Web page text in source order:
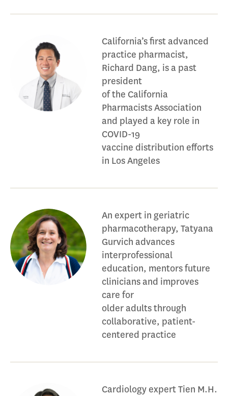
California’s first advanced
practice pharmacist,
Richard Dang, is a past
president
of the California
Pharmacists Association
and played a key role in
COVID-19
vaccine distribution efforts
in Los Angeles
An expert in geriatric
pharmacotherapy, Tatyana
Gurvich advances
interprofessional
education, mentors future
clinicians and improves
care for
older adults through
collaborative, patient-
centered practice
Cardiology expert Tien M.H.